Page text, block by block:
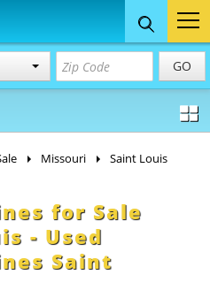
GO
Concession
& Food Trailers
Missouri Saint Louis
for Sale
- Used
Saint